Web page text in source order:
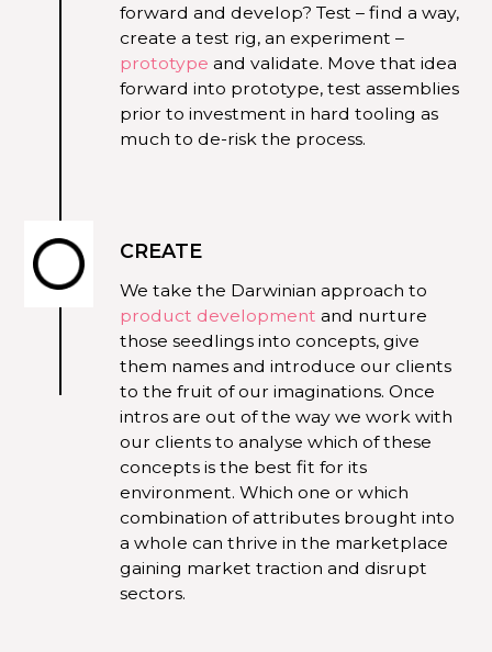
forward and develop? Test – find a way,
create a test rig, an experiment –
prototype and validate. Move that idea
forward into prototype, test assemblies
prior to investment in hard tooling as
much to de-risk the process.
CREATE
We take the Darwinian approach to
product development and nurture
those seedlings into concepts, give
them names and introduce our clients
to the fruit of our imaginations. Once
intros are out of the way we work with
our clients to analyse which of these
concepts is the best fit for its
environment. Which one or which
combination of attributes brought into
a whole can thrive in the marketplace
gaining market traction and disrupt
sectors.